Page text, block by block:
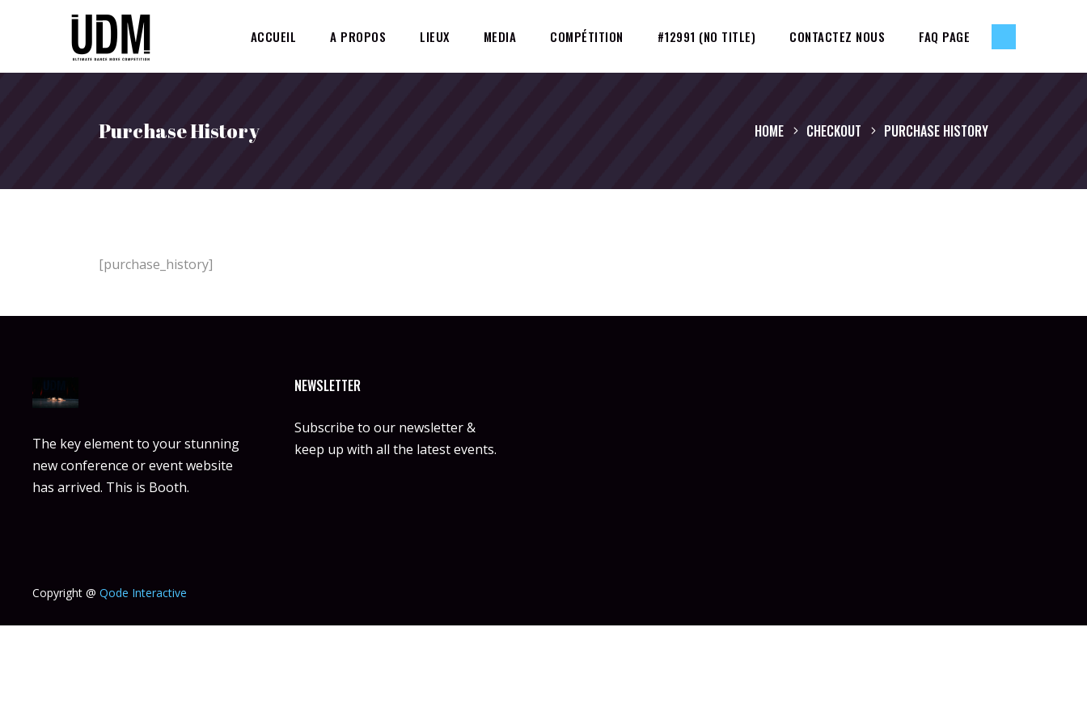
ACCUEIL A PROPOS LIEUX MEDIA COMPÉTITION #12991 (NO TITLE) CONTACTEZ NOUS FAQ PAGE
Purchase History HOME CHECKOUT PURCHASE HISTORY
[purchase_history]
The key element to your stunning
new conference or event website
has arrived. This is Booth.
NEWSLETTER
Subscribe to our newsletter &
keep up with all the latest events.
Copyright @ Qode Interactive